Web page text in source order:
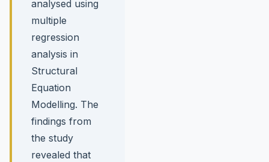
analysed using
multiple
regression
analysis in
Structural
Equation
Modelling. The
findings from
the study
revealed that